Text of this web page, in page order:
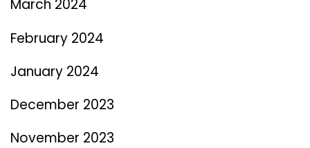
March 2024
February 2024
January 2024
December 2023
November 2023